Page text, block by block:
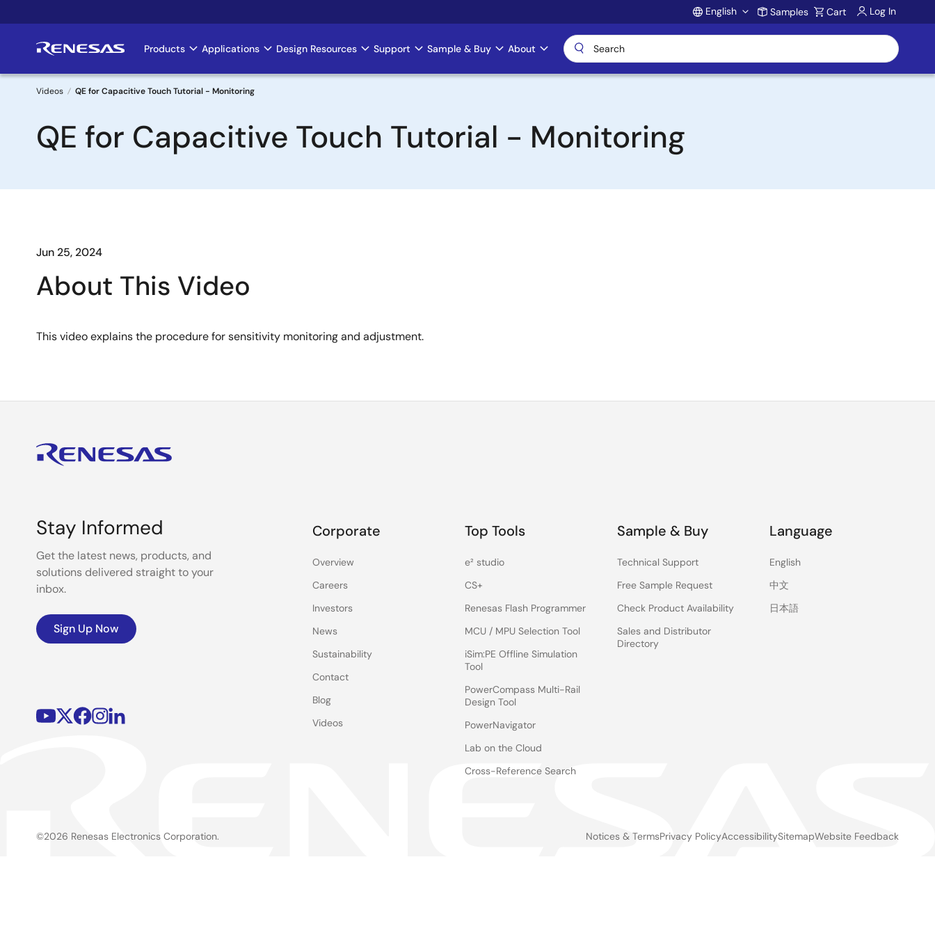
to
Account
English Samples Cart Log In
Main
navigation
Products Applications Design Resources Support Sample & Buy About
Breadcrumb
Videos QE for Capacitive Touch Tutorial - Monitoring
QE for Capacitive Touch Tutorial - Monitoring
Jun 25, 2024
About This Video
This video explains the procedure for sensitivity monitoring and adjustment.
Stay Informed
Get the latest news, products, and
solutions delivered straight to your
inbox.
Sign Up Now
Corporate
Overview
Careers
Investors
News
Sustainability
Contact
Blog
Videos
Top Tools
e² studio
CS+
Renesas Flash Programmer
MCU / MPU Selection Tool
iSim:PE Offline Simulation
Tool
PowerCompass Multi-Rail
Design Tool
PowerNavigator
Lab on the Cloud
Cross-Reference Search
Sample & Buy
Technical Support
Free Sample Request
Check Product Availability
Sales and Distributor
Directory
Language
English
中文
日本語
©2026 Renesas Electronics Corporation. Notices & TermsPrivacy PolicyAccessibilitySitemapWebsite Feedback